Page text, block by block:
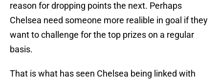
reason for dropping points the next. Perhaps
Chelsea need someone more realible in goal if they
want to challenge for the top prizes on a regular
basis.
That is what has seen Chelsea being linked with